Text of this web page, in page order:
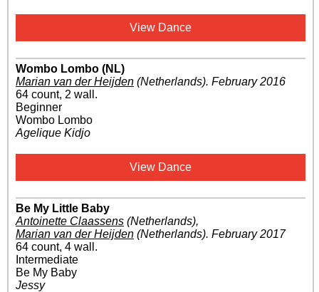
View Dance
Wombo Lombo (NL)
Marian van der Heijden (Netherlands). February 2016
64 count, 2 wall.
Beginner
Wombo Lombo
Agelique Kidjo
View Dance
Be My Little Baby
Antoinette Claassens (Netherlands),
Marian van der Heijden (Netherlands). February 2017
64 count, 4 wall.
Intermediate
Be My Baby
Jessy